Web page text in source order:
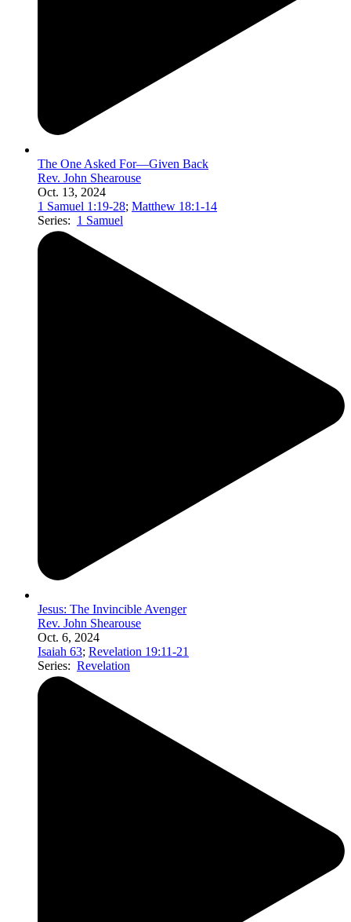
The One Asked For—Given Back
Rev. John Shearouse
Oct. 13, 2024
1 Samuel 1:19-28; Matthew 18:1-14
Series: 1 Samuel
Jesus: The Invincible Avenger
Rev. John Shearouse
Oct. 6, 2024
Isaiah 63; Revelation 19:11-21
Series: Revelation